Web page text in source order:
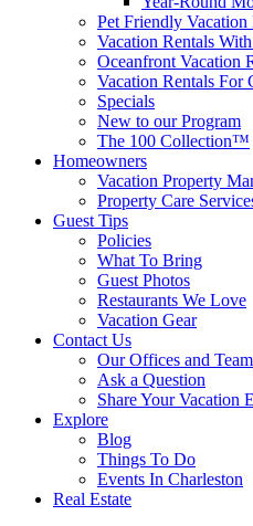
Pet Friendly Vacation
Vacation Rentals
Oceanfront Vacation
Vacation Rentals For
Specials
New to our Program
The 100 Collection™
Homeowners
Vacation Property
Property Care
Guest Tips
Policies
What To Bring
Guest Photos
Restaurants We Love
Vacation Gear
Contact Us
Our Offices and Team
Ask a Question
Share Your Vacation
Explore
Blog
Things To Do
Events In Charleston
Real Estate